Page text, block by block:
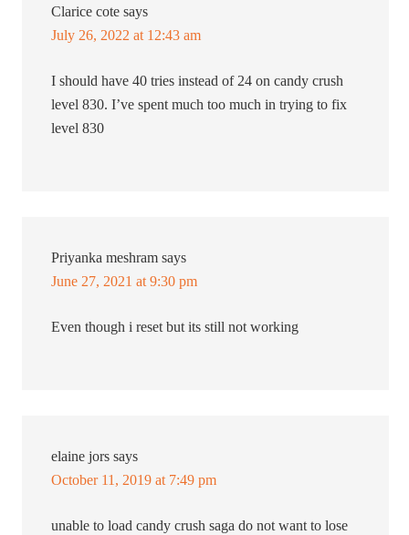
Clarice cote says
July 26, 2022 at 12:43 am
I should have 40 tries instead of 24 on candy crush
level 830. I’ve spent much too much in trying to fix
level 830
Priyanka meshram says
June 27, 2021 at 9:30 pm
Even though i reset but its still not working
elaine jors says
October 11, 2019 at 7:49 pm
unable to load candy crush saga do not want to lose